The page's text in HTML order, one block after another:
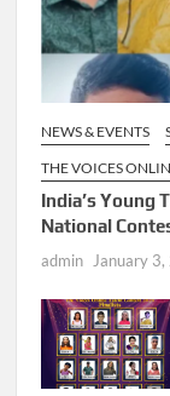
NEWS & EVENTS
THE VOICES
India’s Young
National
admin January